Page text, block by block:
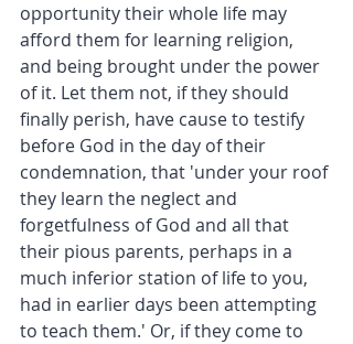
opportunity their whole life may
afford them for learning religion,
and being brought under the power
of it. Let them not, if they should
finally perish, have cause to testify
before God in the day of their
condemnation, that 'under your roof
they learn the neglect and
forgetfulness of God and all that
their pious parents, perhaps in a
much inferior station of life to you,
had in earlier days been attempting
to teach them.' Or, if they come to